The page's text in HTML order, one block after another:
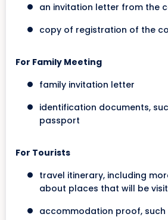
an invitation letter from the
copy of registration of the
For Family Meeting
family invitation letter
identification documents,
passport
For Tourists
travel itinerary, including
about places that will be
accommodation proof,